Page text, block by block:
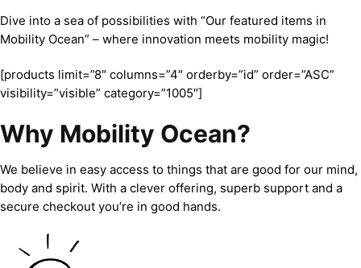
Dive into a sea of possibilities with “Our featured items in
Mobility Ocean” – where innovation meets mobility magic!
[products limit=”8″ columns=”4″ orderby=”id” order=”ASC”
visibility=”visible” category=”1005″]
Why Mobility Ocean?
We believe in easy access to things that are good for our mind,
body and spirit. With a clever offering, superb support and a
secure checkout you’re in good hands.